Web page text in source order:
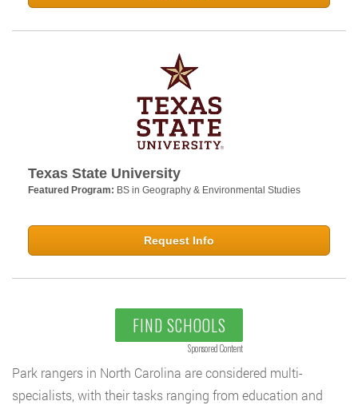
Texas State University
Featured Program: BS in Geography & Environmental Studies
Request Info
FIND SCHOOLS
Sponsored Content
Park rangers in North Carolina are considered multi-
specialists, with their tasks ranging from education and